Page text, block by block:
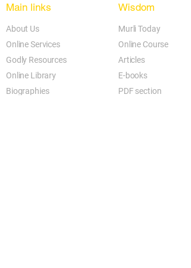
Jaisa karm hoga, Vaisa phal paoge...
Jaisa karm hoga, Vaisa phal paoge....
Main links
About Us
Online Services
Godly Resources
Online Library
Biographies
Wisdom
Murli Today
Online Course
Articles
E-books
PDF section